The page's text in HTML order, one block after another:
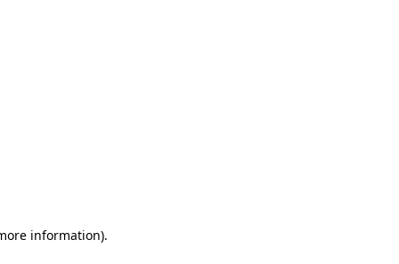
information).